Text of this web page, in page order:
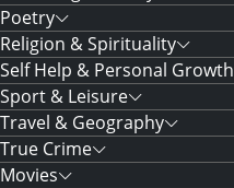
Poetry
Religion & Spirituality
Self Help & Personal Growth
Sport & Leisure
Travel & Geography
True Crime
Movies